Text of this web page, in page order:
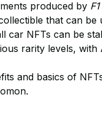
produced by
that can be
car NFTs can be
rarity levels,
and basics of